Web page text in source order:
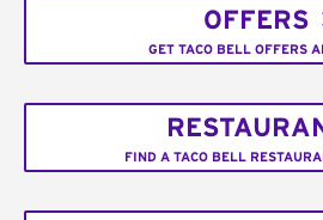
OFFERS
GET TACO BELL OFFERS
FIND A TACO BELL